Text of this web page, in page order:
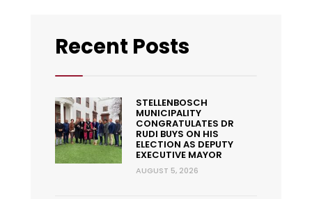
Recent Posts
STELLENBOSCH
MUNICIPALITY
CONGRATULATES DR
RUDI BUYS ON HIS
ELECTION AS DEPUTY
EXECUTIVE MAYOR
AUGUST 5, 2026